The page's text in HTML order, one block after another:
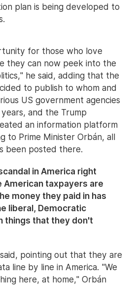
plan is being developed to
for those who love
they can now peek into the
he said, adding that the
to publish to whom and
US government agencies
and the Trump
an information platform
to Prime Minister Orbán, all
been posted there.
in America right
American taxpayers are
money they paid in has
liberal, Democratic
things that they don't
pointing out that they are
line by line in America. "We
here, at home," Orbán